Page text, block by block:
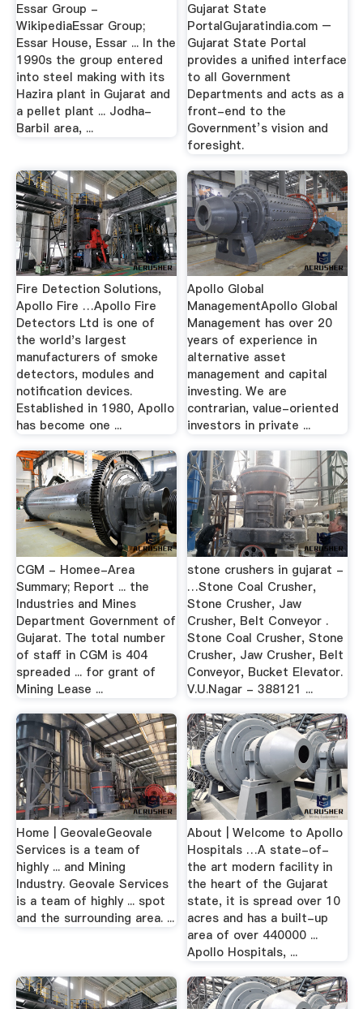
Essar Group -
WikipediaEssar Group;
Essar House, Essar ... In the
1990s the group entered
into steel making with its
Hazira plant in Gujarat and
a pellet plant ... Jodha-
Barbil area, ...
Gujarat State
PortalGujaratindia.com –
Gujarat State Portal
provides a unified interface
to all Government
Departments and acts as a
front-end to the
Government’s vision and
foresight.
Fire Detection Solutions,
Apollo Fire …Apollo Fire
Detectors Ltd is one of
the world's largest
manufacturers of smoke
detectors, modules and
notification devices.
Established in 1980, Apollo
has become one ...
Apollo Global
ManagementApollo Global
Management has over 20
years of experience in
alternative asset
management and capital
investing. We are
contrarian, value-oriented
investors in private ...
CGM - Homee-Area
Summary; Report ... the
Industries and Mines
Department Government of
Gujarat. The total number
of staff in CGM is 404
spreaded ... for grant of
Mining Lease ...
stone crushers in gujarat -
…Stone Coal Crusher,
Stone Crusher, Jaw
Crusher, Belt Conveyor .
Stone Coal Crusher, Stone
Crusher, Jaw Crusher, Belt
Conveyor, Bucket Elevator.
V.U.Nagar - 388121 ...
Home | GeovaleGeovale
Services is a team of
highly ... and Mining
Industry. Geovale Services
is a team of highly ... spot
and the surrounding area. ...
About | Welcome to Apollo
Hospitals …A state-of-
the art modern facility in
the heart of the Gujarat
state, it is spread over 10
acres and has a built-up
area of over 440000 ...
Apollo Hospitals, ...